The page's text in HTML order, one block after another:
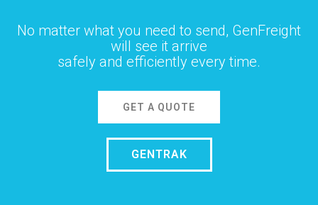
No matter what you need to send, GenFreight
will see it arrive
safely and efficiently every time.
GET A QUOTE
GENTRAK